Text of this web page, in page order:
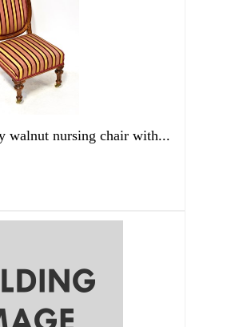
walnut nursing chair with...